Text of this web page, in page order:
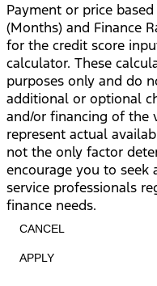
Payment or price
(Months) and Finance
for the credit score
calculator. These
purposes only and do
additional or optional
and/or financing of the
represent actual
not the only factor
encourage you to
service professionals
finance needs.
CANCEL
APPLY